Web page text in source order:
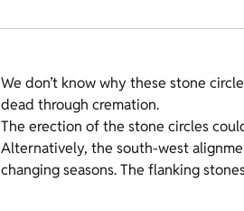
We don’t know why these stone
dead through cremation.
The erection of the stone circles
Alternatively, the south-west
changing seasons. The flanking